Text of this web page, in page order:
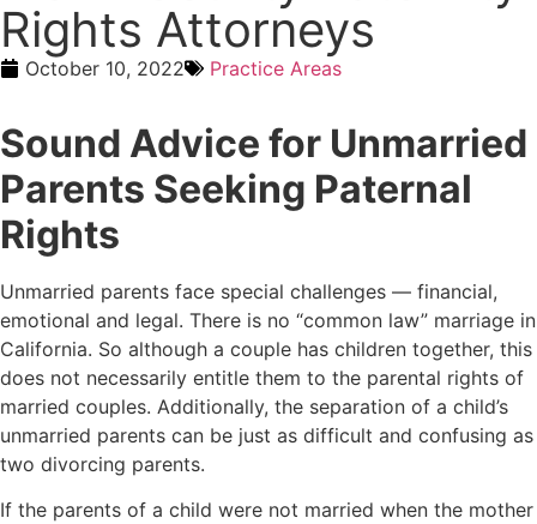
Rights Attorneys
October 10, 2022 Practice Areas
Sound Advice for Unmarried
Parents Seeking Paternal
Rights
Unmarried parents face special challenges — financial,
emotional and legal. There is no “common law” marriage in
California. So although a couple has children together, this
does not necessarily entitle them to the parental rights of
married couples. Additionally, the separation of a child’s
unmarried parents can be just as difficult and confusing as
two divorcing parents.
If the parents of a child were not married when the mother